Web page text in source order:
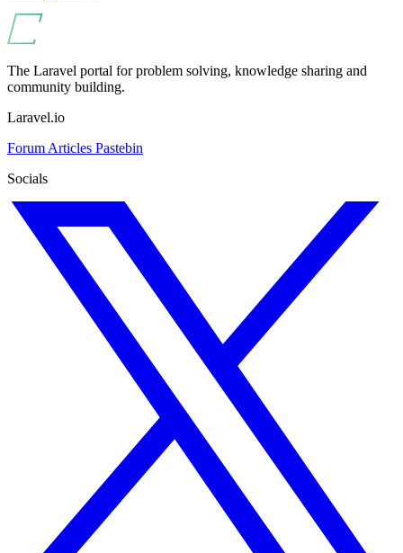
The Laravel portal for problem solving, knowledge sharing and
community building.
Laravel.io
Forum Articles Pastebin
Socials